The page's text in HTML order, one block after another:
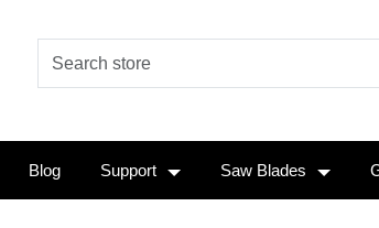
Blog Support Saw Blades